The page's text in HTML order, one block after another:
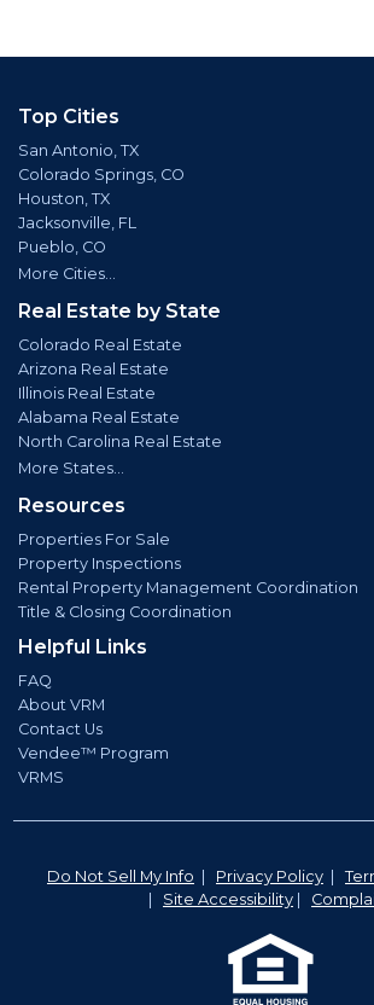
Top Cities
San Antonio, TX
Colorado Springs, CO
Houston, TX
Jacksonville, FL
Pueblo, CO
More Cities...
Real Estate by State
Colorado Real Estate
Arizona Real Estate
Illinois Real Estate
Alabama Real Estate
North Carolina Real Estate
More States...
Resources
Properties For Sale
Property Inspections
Rental Property Management Coordination
Title & Closing Coordination
Helpful Links
FAQ
About VRM
Contact Us
Vendee™ Program
VRMS
Do Not Sell My Info Privacy Policy
Site Accessibility